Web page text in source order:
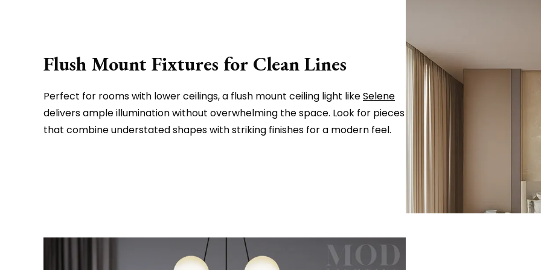
Flush Mount Fixtures for Clean Lines
Perfect for rooms with lower ceilings, a flush mount ceiling light likeSelene
delivers ample illumination without overwhelming the space. Look for pieces
that combine understated shapes with striking finishes for a modern feel.